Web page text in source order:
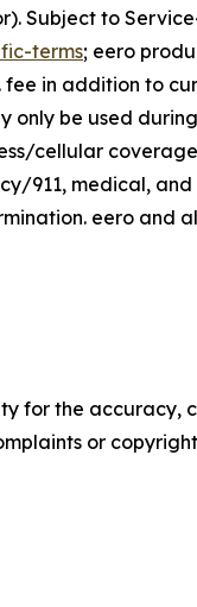
Subject to
terms; eero
fee in addition to
only be used
cellular
911, medical,
eero and
for the accuracy,
or